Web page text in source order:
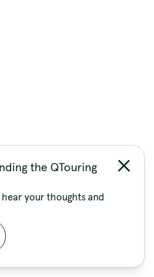
the QTouring
your thoughts and